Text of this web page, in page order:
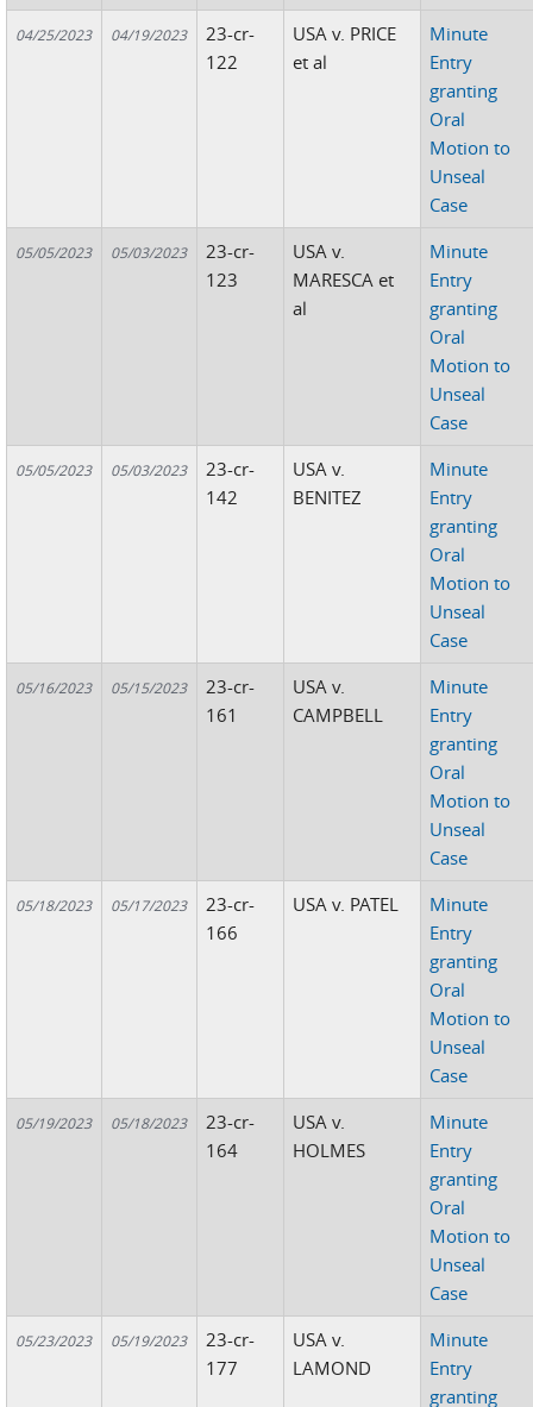
04/25/2023 04/19/2023
23-cr-
122
USA v. PRICE
et al
Minute
Entry
granting
Oral
Motion to
Unseal
Case
05/05/2023 05/03/2023
23-cr-
123
USA v.
MARESCA et
al
Minute
Entry
granting
Oral
Motion to
Unseal
Case
05/05/2023 05/03/2023
23-cr-
142
USA v.
BENITEZ
Minute
Entry
granting
Oral
Motion to
Unseal
Case
05/16/2023 05/15/2023
23-cr-
161
USA v.
CAMPBELL
Minute
Entry
granting
Oral
Motion to
Unseal
Case
05/18/2023 05/17/2023
23-cr-
166
USA v. PATEL
Minute
Entry
granting
Oral
Motion to
Unseal
Case
05/19/2023 05/18/2023
23-cr-
164
USA v.
HOLMES
Minute
Entry
granting
Oral
Motion to
Unseal
Case
05/23/2023 05/19/2023
23-cr-
177
USA v.
LAMOND
Minute
Entry
granting